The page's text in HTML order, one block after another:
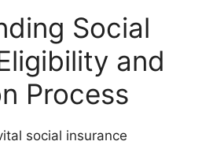
Social
and
Process
social insurance